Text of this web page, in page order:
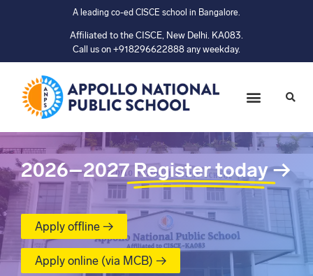
A leading co-ed CISCE school in Bangalore.
Affiliated to the CISCE, New Delhi. KA083.
Call us on +918296622888 any weekday.
2026–2027 Register today→
Apply offline →
Apply online (via MCB) →